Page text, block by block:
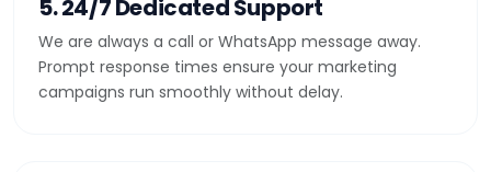
5. 24/7 Dedicated Support
We are always a call or WhatsApp message away.
Prompt response times ensure your marketing
campaigns run smoothly without delay.